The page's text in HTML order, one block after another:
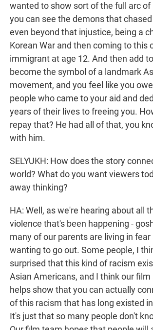
wanted to show sort of the full arc of
you can see the demons that
even beyond that injustice, being a
Korean War and then coming to this
immigrant at age 12. And then add
become the symbol of a landmark
movement, and you feel like you
people who came to your aid and
years of their lives to freeing you.
repay that? He had all of that, you
with him.
SELYUKH: How does the story
world? What do you want viewers
away thinking?
HA: Well, as we're hearing about all
violence that's been happening -
many of our parents are living in fear
wanting to go out. Some people, I
surprised that this kind of racism
Asian Americans, and I think our
helps show that you can actually
of this racism that has long existed
It's just that so many people don't